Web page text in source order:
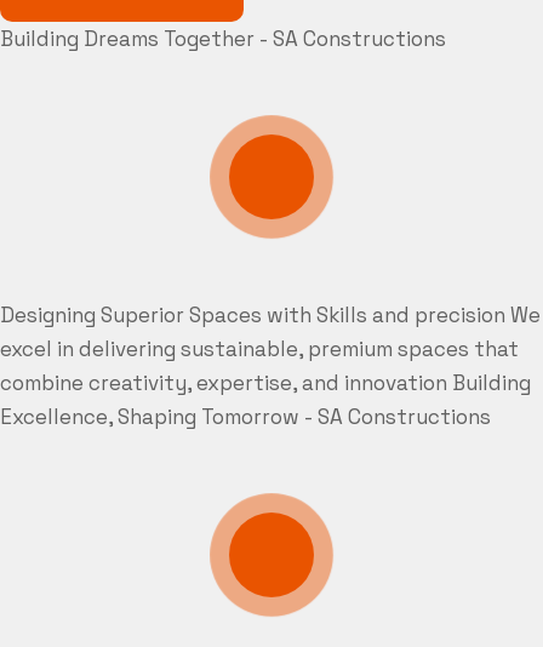
Building Dreams Together - SA Constructions
Designing Superior Spaces with Skills and precision We
excel in delivering sustainable, premium spaces that
combine creativity, expertise, and innovation Building
Excellence, Shaping Tomorrow - SA Constructions